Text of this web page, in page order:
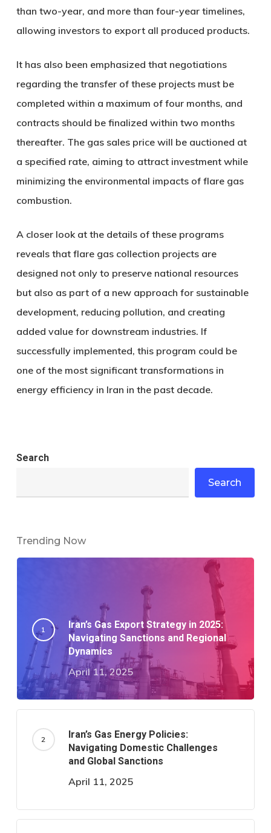
than two-year, and more than four-year timelines,
allowing investors to export all produced products.
It has also been emphasized that negotiations
regarding the transfer of these projects must be
completed within a maximum of four months, and
contracts should be finalized within two months
thereafter. The gas sales price will be auctioned at
a specified rate, aiming to attract investment while
minimizing the environmental impacts of flare gas
combustion.
A closer look at the details of these programs
reveals that flare gas collection projects are
designed not only to preserve national resources
but also as part of a new approach for sustainable
development, reducing pollution, and creating
added value for downstream industries. If
successfully implemented, this program could be
one of the most significant transformations in
energy efficiency in Iran in the past decade.
Search
Search
Trending Now
Iran’s Gas Export Strategy in 2025:
Navigating Sanctions and Regional
Dynamics​
April 11, 2025
Iran’s Gas Energy Policies:
Navigating Domestic Challenges
and Global Sanctions
April 11, 2025